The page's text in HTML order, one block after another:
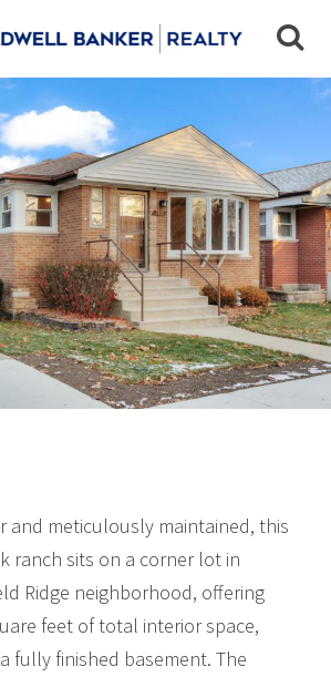
Ave,
IL
Sq Ft:1000
and meticulously maintained, this
ranch sits on a corner lot in
Ridge neighborhood, offering
feet of total interior space,
fully finished basement. The